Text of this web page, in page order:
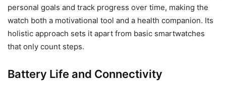
personal goals and track progress over time, making the
watch both a motivational tool and a health companion. Its
holistic approach sets it apart from basic smartwatches
that only count steps.
Battery Life and Connectivity